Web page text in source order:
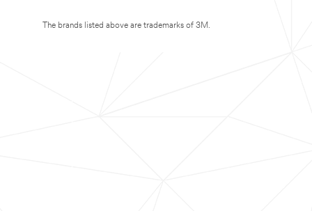
The brands listed above are trademarks of 3M.